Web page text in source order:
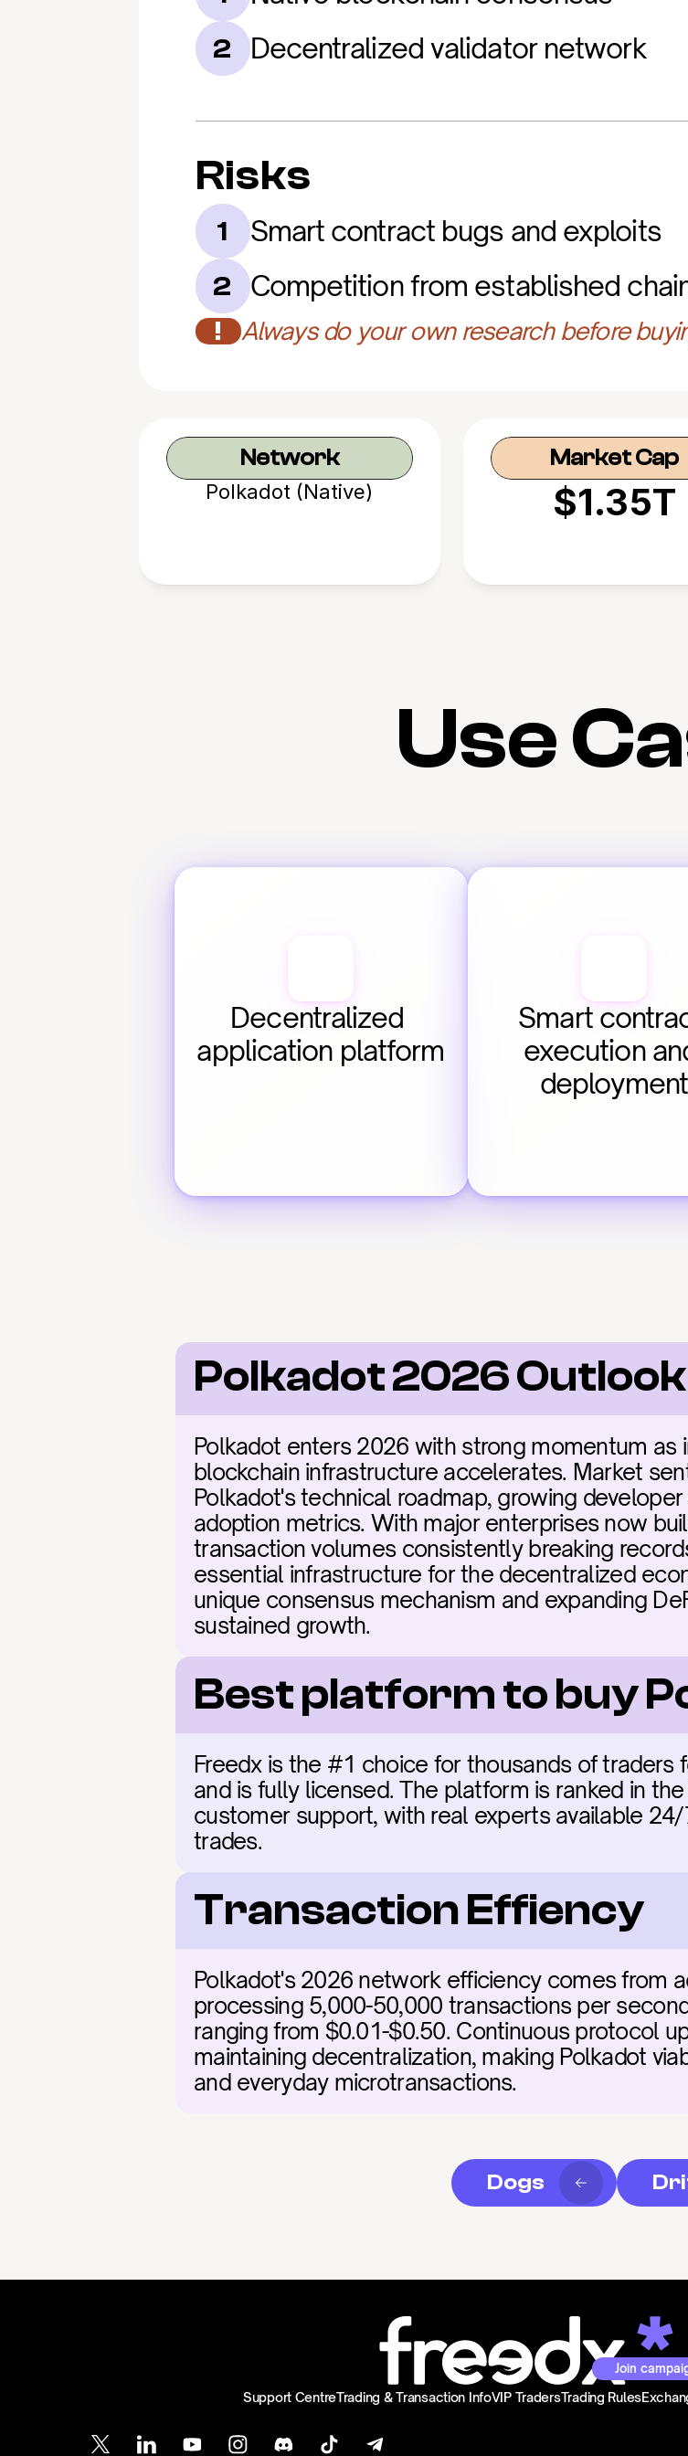
2 Decentralized validator network
Risks
1 Smart contract bugs and exploits
2 Competition from established
! Always do your own research before
Network
Polkadot (Native)
Market Cap
$1.35T
Use
Decentralized
application platform
Smart
execution
deployment
Polkadot 2026 Outlook
Polkadot enters 2026 with strong momentum
blockchain infrastructure accelerates. Market
Polkadot's technical roadmap, growing
adoption metrics. With major enterprises now
transaction volumes consistently breaking
essential infrastructure for the decentralized
unique consensus mechanism and expanding
sustained growth.
Best platform to buy
Freedx is the #1 choice for thousands of traders
and is fully licensed. The platform is ranked in
customer support, with real experts available
trades.
Transaction Effiency
Polkadot's 2026 network efficiency comes from
processing 5,000-50,000 transactions per
ranging from $0.01-$0.50. Continuous protocol
maintaining decentralization, making Polkadot
and everyday microtransactions.
Dogs
Join
Support CentreTrading & Transaction InfoVIP TradersTrading Rules